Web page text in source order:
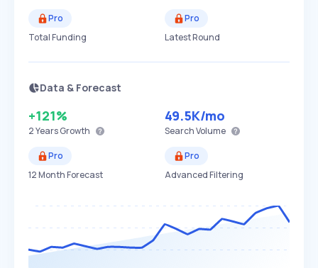
Pro
Total Funding
Pro
Latest Round
Data & Forecast
+121%
2 YearsGrowth
49.5K/mo
Search Volume
Pro
12 Month Forecast
Pro
Advanced Filtering